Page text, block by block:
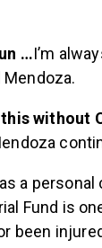
…I’m
Mendoza.
this without
a personal
Fund is
been